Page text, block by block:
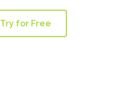
Try for Free